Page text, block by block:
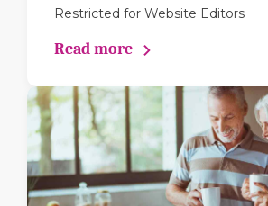
Restricted for Website Editors
Read more